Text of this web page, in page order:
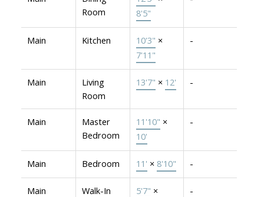
Room
8'5"
Main Kitchen 10'3" ×
7'11"
-
Main
Living
Room
13'7" × 12' -
Main
Master
Bedroom
11'10" ×
10'
-
Main Bedroom 11' × 8'10" -
Main
Walk-In
5'7" ×
-